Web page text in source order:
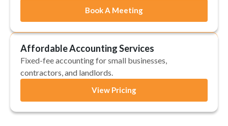
Book A Meeting
Affordable Accounting Services
Fixed-fee accounting for small businesses,
contractors, and landlords.
View Pricing